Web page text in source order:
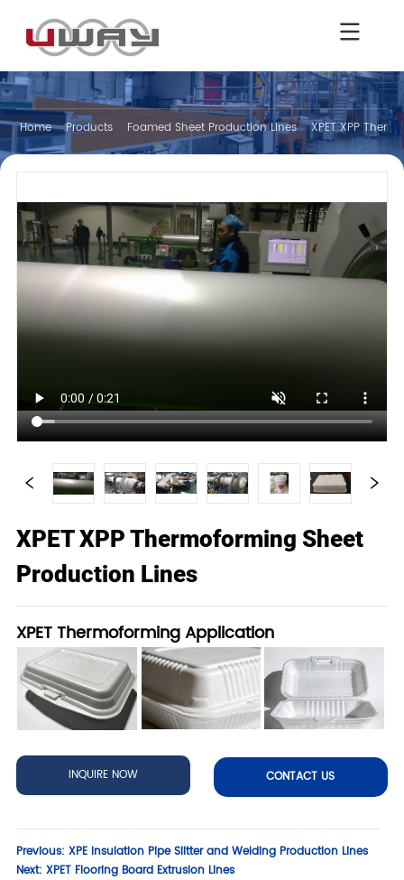
Home Products Foamed Sheet Production Lines XPET XPP
XPET XPP Thermoforming Sheet
Production Lines
XPET Thermoforming Application
INQUIRE NOW CONTACT US
Previous:XPE Insulation Pipe Slitter and Welding Production Lines
Next:XPET Flooring Board Extrusion Lines